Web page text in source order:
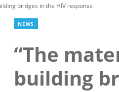
navigation
bridges in the HIV response
NEWS
“The
building